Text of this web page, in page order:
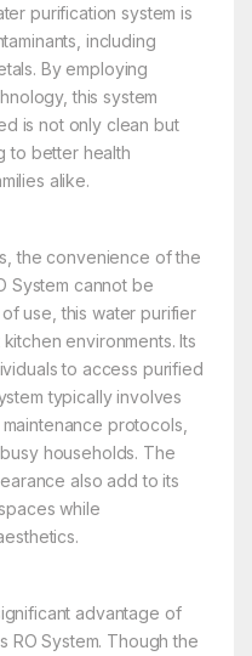
purification system is
including
By employing
this system
is not only clean but
to better health
alike.
the convenience of the
System cannot be
use, this water purifier
environments. Its
to access purified
typically involves
protocols,
households. The
also add to its
while
advantage of
RO System. Though the